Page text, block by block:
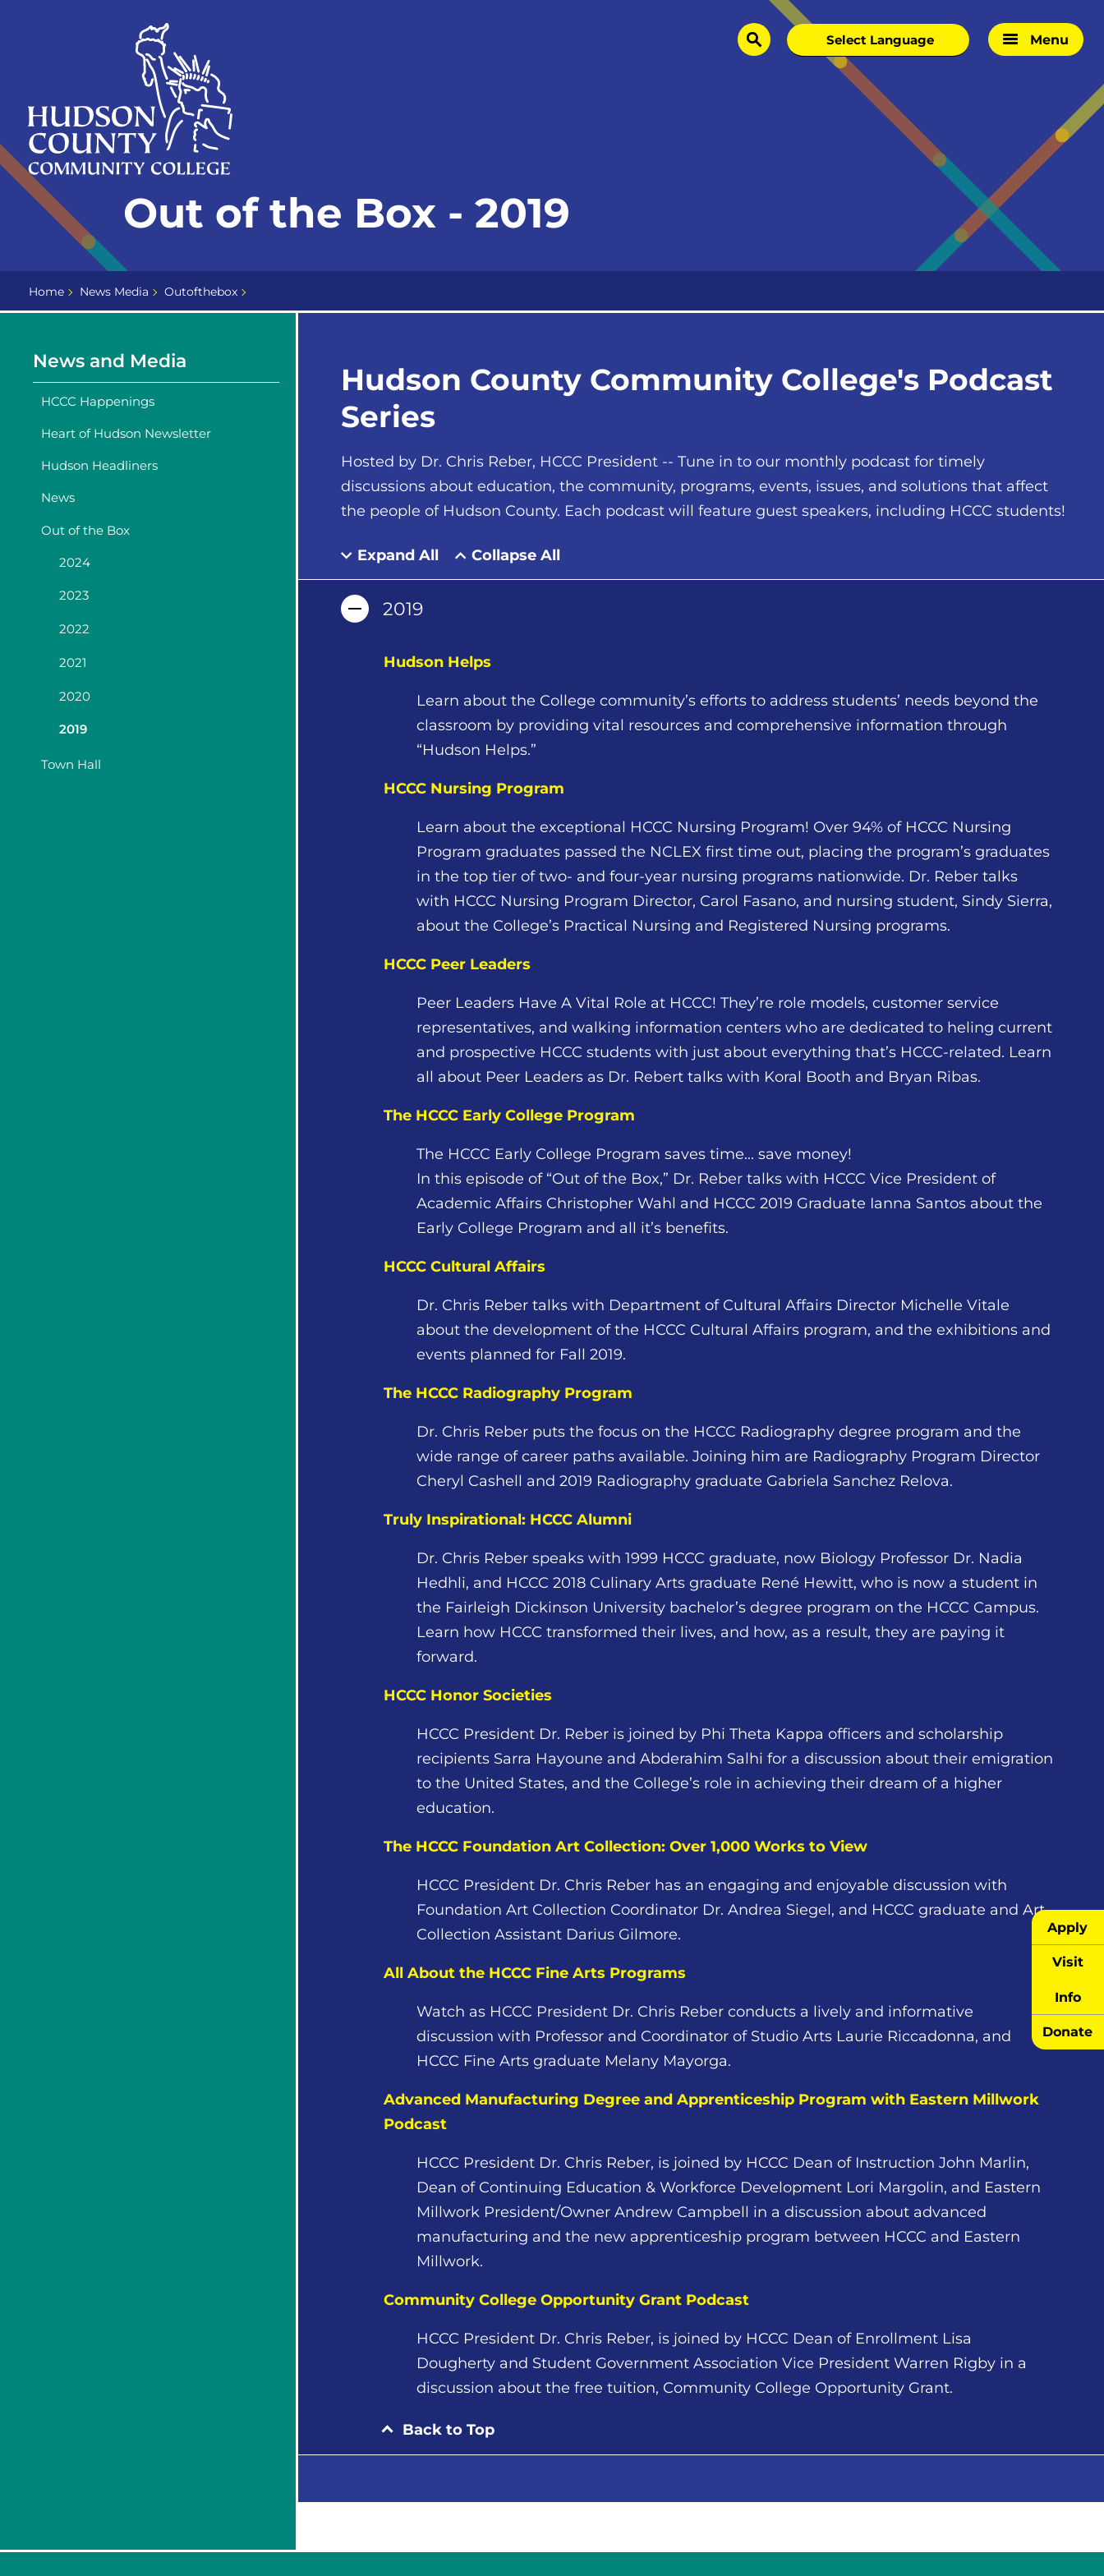
Home
Page
search Menu
Apply
Visit
Info
Donate
Out of the Box - 2019
Home News Media Outofthebox
News and Media
HCCC Happenings
Heart of Hudson Newsletter
Hudson Headliners
News
Out of the Box
2024
2023
2022
2021
2020
2019
Town Hall
Hudson County Community College's Podcast
Series
Hosted by Dr. Chris Reber, HCCC President -- Tune in to our monthly podcast for timely
discussions about education, the community, programs, events, issues, and solutions that affect
the people of Hudson County. Each podcast will feature guest speakers, including HCCC students!
Expand All Collapse All
2019
Hudson Helps
Learn about the College community’s efforts to address students’ needs beyond the
classroom by providing vital resources and comprehensive information through
“Hudson Helps.”
HCCC Nursing Program
Learn about the exceptional HCCC Nursing Program! Over 94% of HCCC Nursing
Program graduates passed the NCLEX first time out, placing the program’s graduates
in the top tier of two- and four-year nursing programs nationwide. Dr. Reber talks
with HCCC Nursing Program Director, Carol Fasano, and nursing student, Sindy Sierra,
about the College’s Practical Nursing and Registered Nursing programs.
HCCC Peer Leaders
Peer Leaders Have A Vital Role at HCCC! They’re role models, customer service
representatives, and walking information centers who are dedicated to heling current
and prospective HCCC students with just about everything that’s HCCC-related. Learn
all about Peer Leaders as Dr. Rebert talks with Koral Booth and Bryan Ribas.
The HCCC Early College Program
The HCCC Early College Program saves time... save money!
In this episode of “Out of the Box,” Dr. Reber talks with HCCC Vice President of
Academic Affairs Christopher Wahl and HCCC 2019 Graduate Ianna Santos about the
Early College Program and all it’s benefits.
HCCC Cultural Affairs
Dr. Chris Reber talks with Department of Cultural Affairs Director Michelle Vitale
about the development of the HCCC Cultural Affairs program, and the exhibitions and
events planned for Fall 2019.
The HCCC Radiography Program
Dr. Chris Reber puts the focus on the HCCC Radiography degree program and the
wide range of career paths available. Joining him are Radiography Program Director
Cheryl Cashell and 2019 Radiography graduate Gabriela Sanchez Relova.
Truly Inspirational: HCCC Alumni
Dr. Chris Reber speaks with 1999 HCCC graduate, now Biology Professor Dr. Nadia
Hedhli, and HCCC 2018 Culinary Arts graduate René Hewitt, who is now a student in
the Fairleigh Dickinson University bachelor’s degree program on the HCCC Campus.
Learn how HCCC transformed their lives, and how, as a result, they are paying it
forward.
HCCC Honor Societies
HCCC President Dr. Reber is joined by Phi Theta Kappa officers and scholarship
recipients Sarra Hayoune and Abderahim Salhi for a discussion about their emigration
to the United States, and the College’s role in achieving their dream of a higher
education.
The HCCC Foundation Art Collection: Over 1,000 Works to View
HCCC President Dr. Chris Reber has an engaging and enjoyable discussion with
Foundation Art Collection Coordinator Dr. Andrea Siegel, and HCCC graduate and Art
Collection Assistant Darius Gilmore.
All About the HCCC Fine Arts Programs
Watch as HCCC President Dr. Chris Reber conducts a lively and informative
discussion with Professor and Coordinator of Studio Arts Laurie Riccadonna, and
HCCC Fine Arts graduate Melany Mayorga.
Advanced Manufacturing Degree and Apprenticeship Program with Eastern Millwork
Podcast
HCCC President Dr. Chris Reber, is joined by HCCC Dean of Instruction John Marlin,
Dean of Continuing Education & Workforce Development Lori Margolin, and Eastern
Millwork President/Owner Andrew Campbell in a discussion about advanced
manufacturing and the new apprenticeship program between HCCC and Eastern
Millwork.
Community College Opportunity Grant Podcast
HCCC President Dr. Chris Reber, is joined by HCCC Dean of Enrollment Lisa
Dougherty and Student Government Association Vice President Warren Rigby in a
discussion about the free tuition, Community College Opportunity Grant.
Back to Top